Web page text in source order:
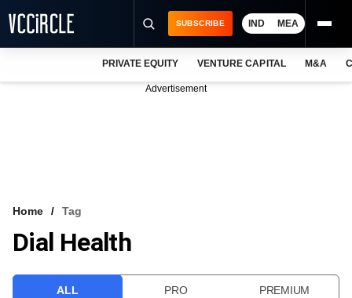
VCC INTELLIGENCE
SUBSCRIBE IND MEA
PRIVATE EQUITY VENTURE CAPITAL M&A
Advertisement
Home Tag
Dial Health
ALL PRO PREMIUM